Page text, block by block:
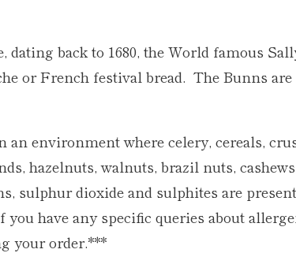
dating back to 1680, the World famous
or French festival bread. The Bunns are
an environment where celery, cereals,
hazelnuts, walnuts, brazil nuts,
sulphur dioxide and sulphites are
have any specific queries about
your order.***